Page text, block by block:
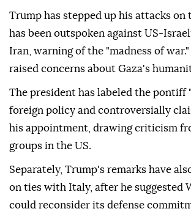
Trump has stepped up his attacks on
has been outspoken against US-
Iran, warning of the "madness of war."
raised concerns about Gaza's
The president has labeled the pontiff
foreign policy and controversially
his appointment, drawing criticism
groups in the US.
Separately, Trump's remarks have
on ties with Italy, after he suggested
could reconsider its defense